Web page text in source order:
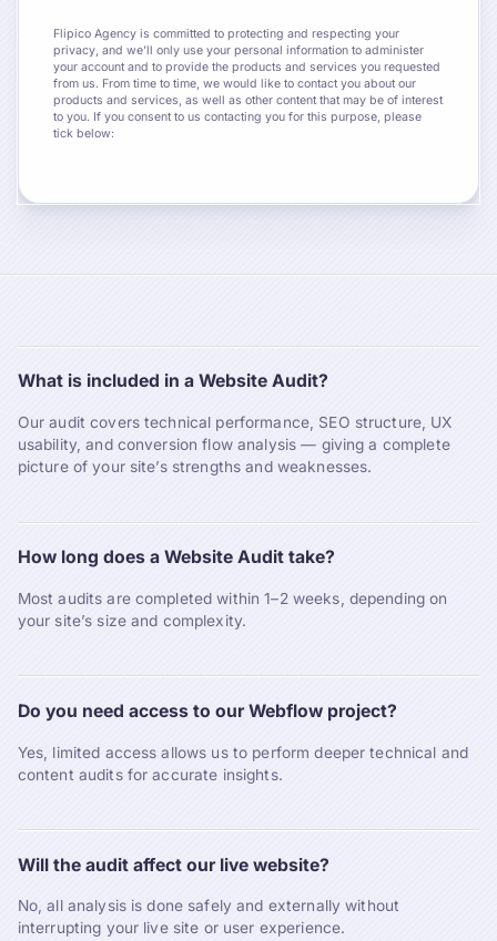
Flipico Agency is committed to protecting and respecting your
privacy, and we’ll only use your personal information to administer
your account and to provide the products and services you requested
from us. From time to time, we would like to contact you about our
products and services, as well as other content that may be of interest
to you. If you consent to us contacting you for this purpose, please
tick below:
What is included in a Website Audit?
Our audit covers technical performance, SEO structure, UX
usability, and conversion flow analysis — giving a complete
picture of your site’s strengths and weaknesses.
How long does a Website Audit take?
Most audits are completed within 1–2 weeks, depending on
your site’s size and complexity.
Do you need access to our Webflow project?
Yes, limited access allows us to perform deeper technical and
content audits for accurate insights.
Will the audit affect our live website?
No, all analysis is done safely and externally without
interrupting your live site or user experience.